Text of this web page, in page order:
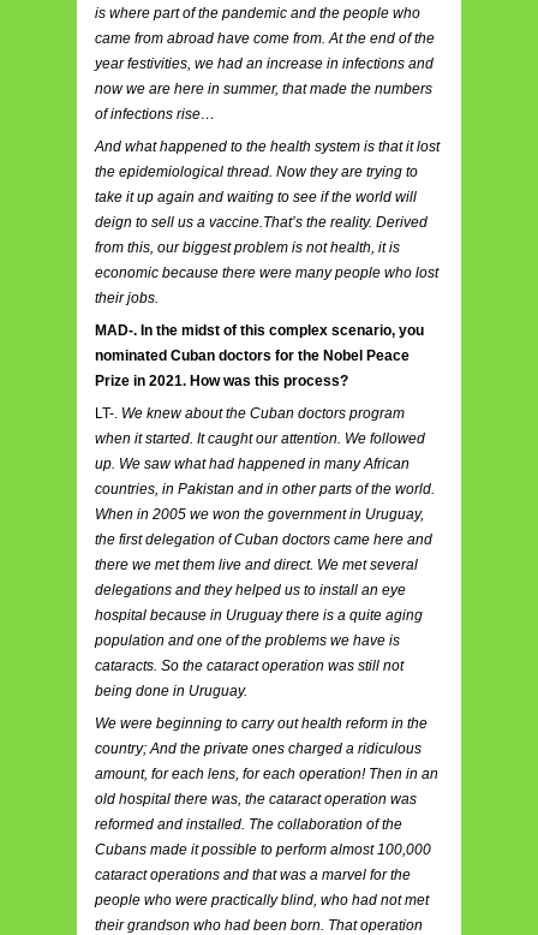
is where part of the pandemic and the people who
came from abroad have come from. At the end of the
year festivities, we had an increase in infections and
now we are here in summer, that made the numbers
of infections rise…
And what happened to the health system is that it lost
the epidemiological thread. Now they are trying to
take it up again and waiting to see if the world will
deign to sell us a vaccine.That’s the reality. Derived
from this, our biggest problem is not health, it is
economic because there were many people who lost
their jobs.
MAD-. In the midst of this complex scenario, you
nominated Cuban doctors for the Nobel Peace
Prize in 2021. How was this process?
LT-. We knew about the Cuban doctors program
when it started. It caught our attention. We followed
up. We saw what had happened in many African
countries, in Pakistan and in other parts of the world.
When in 2005 we won the government in Uruguay,
the first delegation of Cuban doctors came here and
there we met them live and direct. We met several
delegations and they helped us to install an eye
hospital because in Uruguay there is a quite aging
population and one of the problems we have is
cataracts. So the cataract operation was still not
being done in Uruguay.
We were beginning to carry out health reform in the
country; And the private ones charged a ridiculous
amount, for each lens, for each operation! Then in an
old hospital there was, the cataract operation was
reformed and installed. The collaboration of the
Cubans made it possible to perform almost 100,000
cataract operations and that was a marvel for the
people who were practically blind, who had not met
their grandson who had been born. That operation